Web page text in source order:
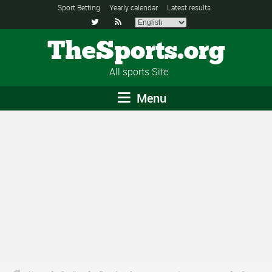
Sport Betting Yearly calendar Latest results
 
TheSports.org
All sports Site
Menu